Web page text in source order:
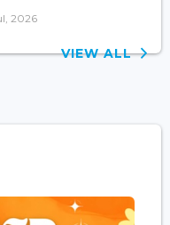
2026
VIEW ALL